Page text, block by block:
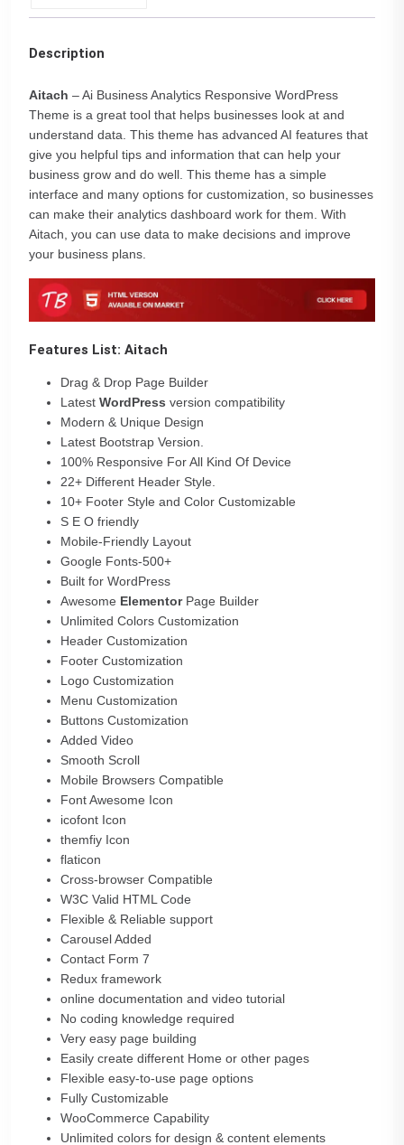
Description
Aitach – Ai Business Analytics Responsive WordPress
Theme is a great tool that helps businesses look at and
understand data. This theme has advanced AI features that
give you helpful tips and information that can help your
business grow and do well. This theme has a simple
interface and many options for customization, so businesses
can make their analytics dashboard work for them. With
Aitach, you can use data to make decisions and improve
your business plans.
Features List: Aitach
Drag & Drop Page Builder
Latest WordPress version compatibility
Modern & Unique Design
Latest Bootstrap Version.
100% Responsive For All Kind Of Device
22+ Different Header Style.
10+ Footer Style and Color Customizable
S E O friendly
Mobile-Friendly Layout
Google Fonts-500+
Built for WordPress
Awesome Elementor Page Builder
Unlimited Colors Customization
Header Customization
Footer Customization
Logo Customization
Menu Customization
Buttons Customization
Added Video
Smooth Scroll
Mobile Browsers Compatible
Font Awesome Icon
icofont Icon
themfiy Icon
flaticon
Cross-browser Compatible
W3C Valid HTML Code
Flexible & Reliable support
Carousel Added
Contact Form 7
Redux framework
online documentation and video tutorial
No coding knowledge required
Very easy page building
Easily create different Home or other pages
Flexible easy-to-use page options
Fully Customizable
WooCommerce Capability
Unlimited colors for design & content elements